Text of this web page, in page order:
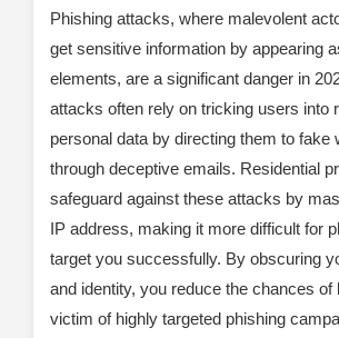
Phishing attacks, where malevolent
get sensitive information by appearing
elements, are a significant danger in
attacks often rely on tricking users into
personal data by directing them to fake
through deceptive emails. Residential
safeguard against these attacks by
IP address, making it more difficult for
target you successfully. By obscuring
and identity, you reduce the chances of
victim of highly targeted phishing